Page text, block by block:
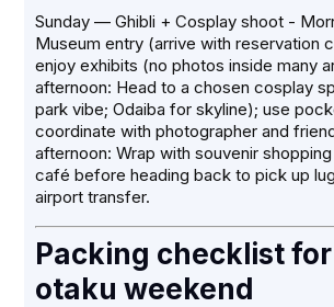
Sunday — Ghibli + Cosplay shoot -
Museum entry (arrive with reservation
enjoy exhibits (no photos inside many
afternoon: Head to a chosen cosplay
park vibe; Odaiba for skyline); use
coordinate with photographer and
afternoon: Wrap with souvenir
café before heading back to pick up
airport transfer.
Packing checklist
otaku weekend